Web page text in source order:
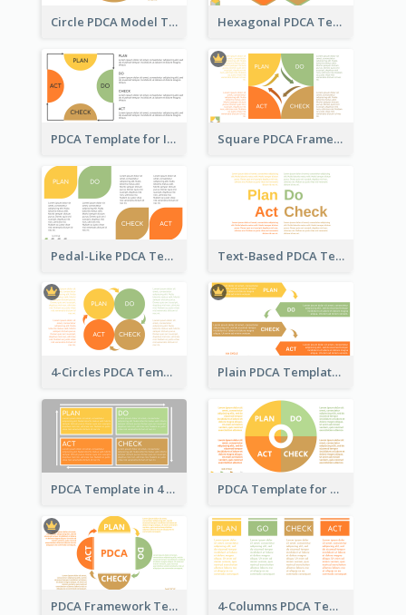
Circle PDCA Model Template Hexagonal PDCA Template
PDCA Template for Infographic Square PDCA Framework Template
Pedal-Like PDCA Template Text-Based PDCA Template
4-Circles PDCA Template Plain PDCA Template
PDCA Template in 4 Quadrants PDCA Template for Business
PDCA Framework Template with Semi-Circle 4-Columns PDCA Template